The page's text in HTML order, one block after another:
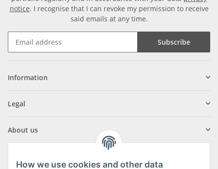
notice. I recognise that I can revoke my permission to receive
said emails at any time.
Subscribe
Information
Legal
About us
How we use cookies and other data